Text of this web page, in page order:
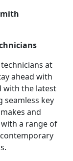
at
ahead with
with the latest
seamless key
and
a range of